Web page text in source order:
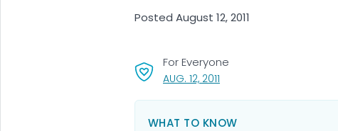
Posted August 12, 2011
AUG. 12, 2011, VISIT LINK FOR DETAILS.
For Everyone
WHAT TO KNOW